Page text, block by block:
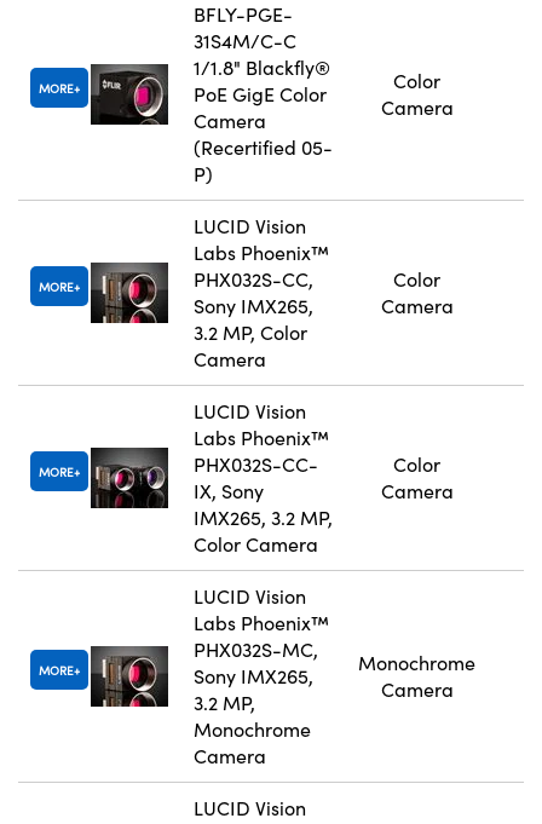
MORE
BFLY-PGE-
31S4M/C-C
1/1.8" Blackfly®
PoE GigE Color
Camera
(Recertified 05-
P)
Color
Camera
MORE
LUCID Vision
Labs Phoenix™
PHX032S-CC,
Sony IMX265,
3.2 MP, Color
Camera
Color
Camera
MORE
LUCID Vision
Labs Phoenix™
PHX032S-CC-
IX, Sony
IMX265, 3.2 MP,
Color Camera
Color
Camera
MORE
LUCID Vision
Labs Phoenix™
PHX032S-MC,
Sony IMX265,
3.2 MP,
Monochrome
Camera
Monochrome
Camera
LUCID Vision